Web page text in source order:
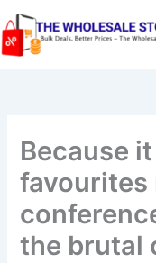
Skip
to
content
Because
favourites
the brutal